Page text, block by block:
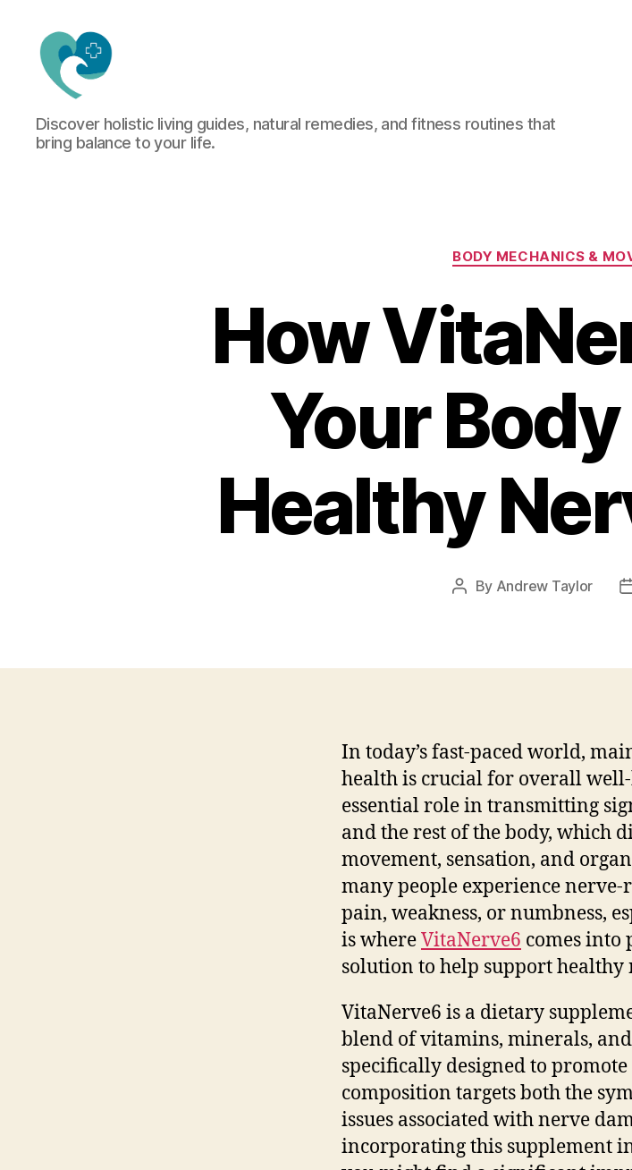
Jacquemu
Wellness
–
Discover holistic living guides, natural remedies, and fitness routines that
bring balance to your life.
BODY MECHANICS &
How
Your
Healthy
Post
By Andrew Taylor
In today’s fast-paced world,
health is crucial for overall
essential role in transmitting
and the rest of the body, which
movement, sensation, and
many people experience nerve-
pain, weakness, or numbness,
is whereVitaNerve6 comes into
solution to help support healthy
VitaNerve6 is a dietary
blend of vitamins, minerals,
specifically designed to
composition targets both the
issues associated with nerve
incorporating this supplement